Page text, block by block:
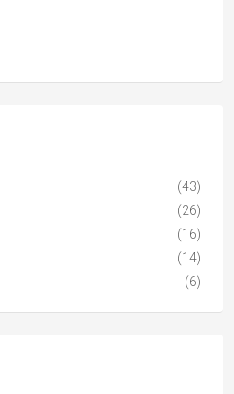
(43)
(26)
(16)
(14)
(6)